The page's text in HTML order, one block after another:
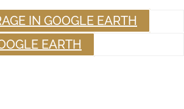
IN GOOGLE EARTH
EARTH